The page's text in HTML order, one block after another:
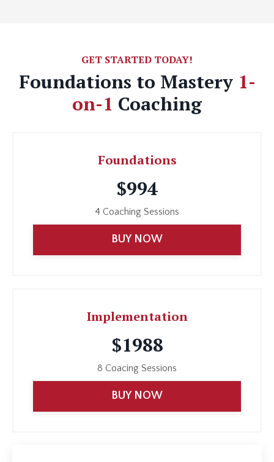
GET STARTED TODAY!
Foundations to Mastery 1-
on-1 Coaching
Foundations
$994
4 Coaching Sessions
BUY NOW
Implementation
$1988
8 Coacing Sessions
BUY NOW